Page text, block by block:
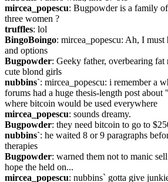
mircea_popescu: Bugpowder is a family
three women ?
truffles: lol
BingoBoingo: mircea_popescu: Ah, I must
and options
Bugpowder: Geeky father, overbearing
cute blond girls
nubbins`: mircea_popescu: i remember a
forums had a huge thesis-length post
where bitcoin would be used everywhere
mircea_popescu: sounds dreamy.
Bugpowder: they need bitcoin to go to
nubbins`: he waited 8 or 9 paragraphs
therapies
Bugpowder: warned them not to manic
hope the held on...
mircea_popescu: nubbins` gotta give